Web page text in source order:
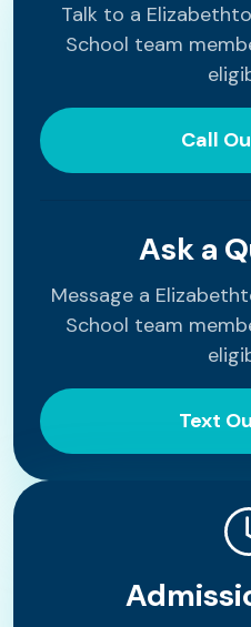
Talk to a
School team
Call
Ask a
Message a
School team
Text